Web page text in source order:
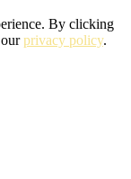
By clicking
privacy policy.